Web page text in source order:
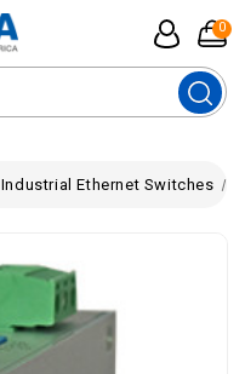
0
Industrial Ethernet Switches